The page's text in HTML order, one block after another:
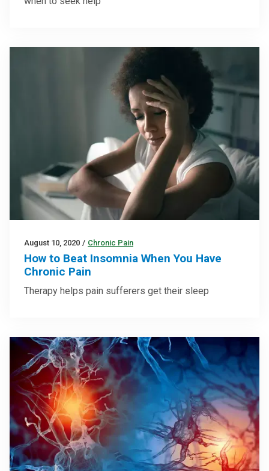
August 10, 2020 / Chronic Pain
How to Beat Insomnia When You Have
Chronic Pain
Therapy helps pain sufferers get their sleep